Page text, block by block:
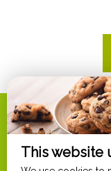
This website